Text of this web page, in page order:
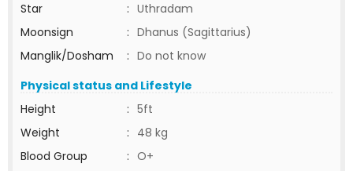
Star
: Uthradam
Moonsign
: Dhanus (Sagittarius)
Manglik/Dosham
: Do not know
Physical status and Lifestyle
Height
: 5ft
Weight
: 48 kg
Blood Group
: O+